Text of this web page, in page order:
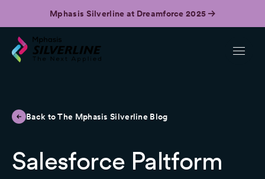
Mphasis Silverline at Dreamforce 2025
Back to The Mphasis Silverline Blog
Salesforce Paltform